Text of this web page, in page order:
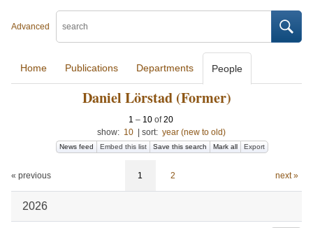
Advanced
Home Publications Departments People
Daniel Lörstad (Former)
1 – 10 of20
show: 10 sort: year (new to old)
News feed Embed this list Save this search Mark all Export
« previous 1 2 next »
2026